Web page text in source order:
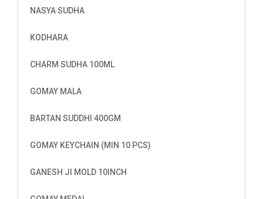
NASYA SUDHA
KODHARA
CHARM SUDHA 100ML
GOMAY MALA
BARTAN SUDDHI 400GM
GOMAY KEYCHAIN (MIN 10 PCS)
GANESH JI MOLD 10INCH